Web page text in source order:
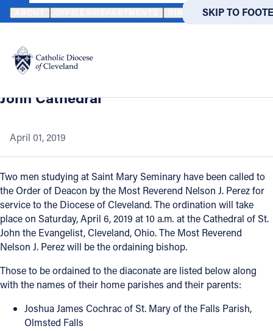
SKIP TO MAIN
SKIP TO
Translate
DIRECTORIES
Catholic Life
Join the Faith
Events
News
FIND A PARISH
About
Offices/Departments
Directories
HOME NEWS NEWSROOM TWO MEN IN FORMATION FOR THE
Back to News
Two men in formation for the priesthood
to be ordained to the diaconate at St.
John Cathedral
April 01, 2019
Two men studying at Saint Mary Seminary have been called to
the Order of Deacon by the Most Reverend Nelson J. Perez for
service to the Diocese of Cleveland. The ordination will take
place on Saturday, April 6, 2019 at 10 a.m. at the Cathedral of St.
John the Evangelist, Cleveland, Ohio. The Most Reverend
Nelson J. Perez will be the ordaining bishop.
Those to be ordained to the diaconate are listed below along
with the names of their home parishes and their parents:
Joshua James Cochrac of St. Mary of the Falls Parish,
Olmsted Falls